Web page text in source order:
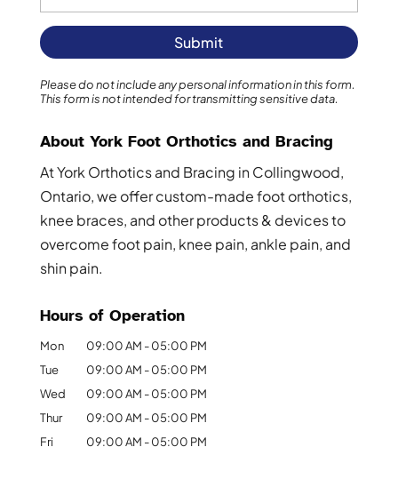
Please do not include any personal information in this form.
This formis not intended for transmittingsensitive data.
About York Foot Orthotics and Bracing
At York Orthotics and Bracing in Collingwood,
Ontario, we offer custom-made foot orthotics,
knee braces, and other products & devices to
overcome foot pain, knee pain, ankle pain, and
shin pain.
Hours of Operation
Mon 09:00 AM - 05:00 PM
Tue
09:00 AM - 05:00 PM
Wed
09:00 AM - 05:00 PM
Thur
09:00 AM - 05:00 PM
Fri
09:00 AM - 05:00 PM